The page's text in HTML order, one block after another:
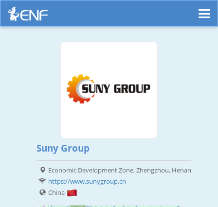
Suny Group
Economic Development Zone, Zhengzhou, Henan
https://www.sunygroup.cn
China